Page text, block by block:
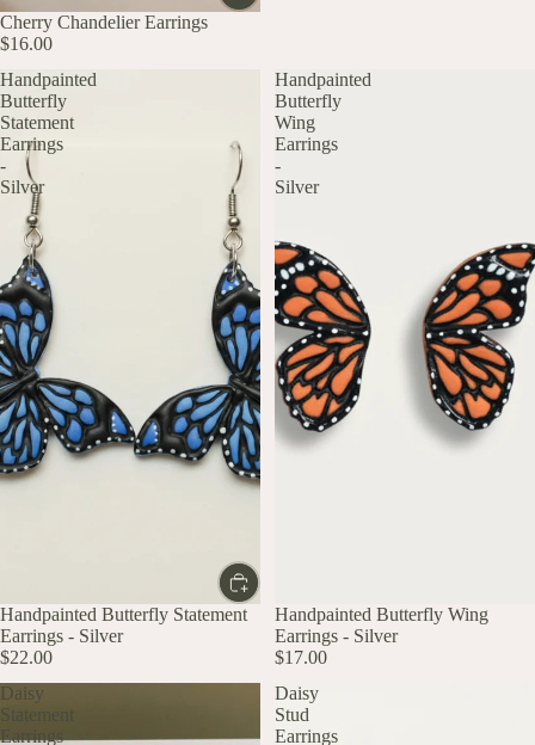
Cherry Chandelier Earrings
$16.00
Handpainted
Butterfly
Statement
Earrings
-
Silver
Handpainted Butterfly Statement
Earrings - Silver
$22.00
Handpainted
Butterfly
Wing
Earrings
-
Silver
Handpainted Butterfly Wing
Earrings - Silver
$17.00
Daisy
Statement
Earrings
Daisy
Stud
Earrings